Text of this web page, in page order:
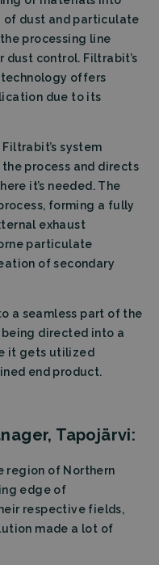
of dust and particulate
processing line
control. Filtrabit’s
technology offers
due to its
system
process and directs
it’s needed. The
forming a fully
exhaust
particulate
of secondary
a seamless part of the
directed into a
it gets utilized
end product.
Tapojärvi:
region of Northern
edge of
respective fields,
made a lot of